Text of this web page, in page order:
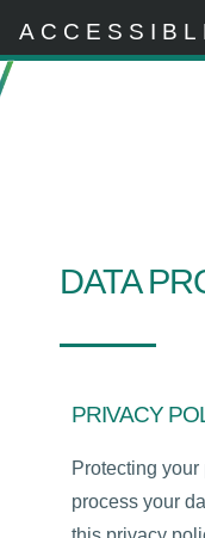
DATA
PRIVACY
Protecting
process your